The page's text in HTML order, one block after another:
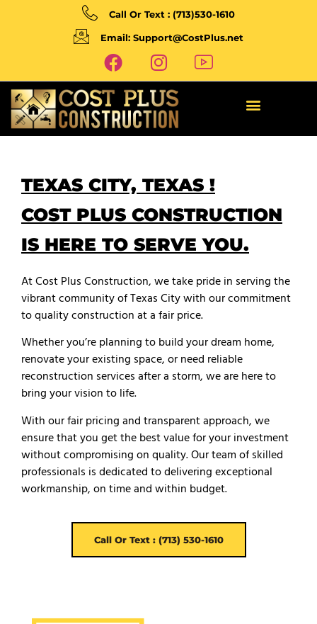
Call Or Text : (713)530-1610
Email: Support@CostPlus.net
TEXAS CITY, TEXAS !
COST PLUS CONSTRUCTION
IS HERE TO SERVE YOU.
At Cost Plus Construction, we take pride in serving the
vibrant community of Texas City with our commitment
to quality construction at a fair price.
Whether you’re planning to build your dream home,
renovate your existing space, or need reliable
reconstruction services after a storm, we are here to
bring your vision to life.
With our fair pricing and transparent approach, we
ensure that you get the best value for your investment
without compromising on quality. Our team of skilled
professionals is dedicated to delivering exceptional
workmanship, on time and within budget.
Call Or Text : (713) 530-1610